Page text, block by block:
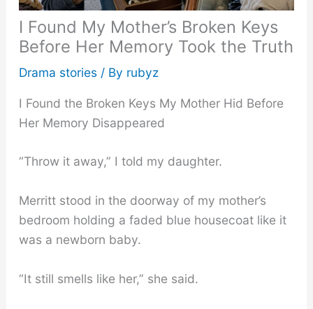
I Found My Mother’s Broken Keys
Before Her Memory Took the Truth
Drama stories/ By rubyz
I Found the Broken Keys My Mother Hid Before
Her Memory Disappeared
“Throw it away,” I told my daughter.
Merritt stood in the doorway of my mother’s
bedroom holding a faded blue housecoat like it
was a newborn baby.
“It still smells like her,” she said.